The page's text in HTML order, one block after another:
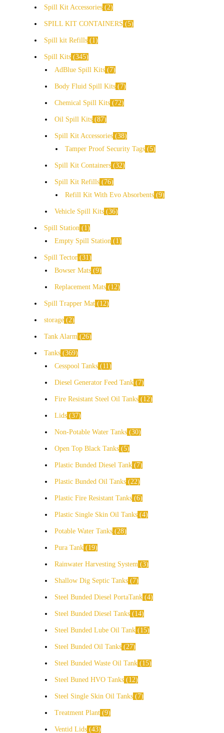
Spill Kit Accessories 2
SPILL KIT CONTAINERS 5
Spill kit Refills 1
Spill Kits 345
AdBlue Spill Kits
7
Body Fluid Spill Kits 7
Chemical Spill Kits 72
Oil Spill Kits 87
Spill Kit Accessories 38
Tamper Proof Security Tags 5
Spill Kit Containers 32
Spill Kit Refills
76
Refill Kit With Evo Absorbents 9
Vehicle Spill Kits 36
Spill Station
1
Empty Spill Station
1
Spill Tector 31
Bowser Mats 9
Replacement Mats 12
Spill Trapper Mat 12
storage 2
Tank Alarm 26
Tanks 369
Cesspool Tanks
11
Diesel Generator Feed Tank 7
Fire Resistant Steel Oil Tanks 12
Lids 37
Non-Potable Water Tanks 30
Open Top Black Tanks 5
Plastic Bunded Diesel Tank 7
Plastic Bunded Oil Tanks 22
Plastic Fire Resistant Tanks 6
Plastic Single Skin Oil Tanks 4
Potable Water Tanks 28
Pura Tank 19
Rainwater Harvesting System 3
Shallow Dig Septic Tanks 7
Steel Bunded Diesel PortaTank 4
Steel Bunded Diesel Tanks 14
Steel Bunded Lube Oil Tank 15
Steel Bunded Oil Tanks 27
Steel Bunded Waste Oil Tank 15
Steel Buned HVO Tanks 12
Steel Single Skin Oil Tanks 7
Treatment Plant 9
Ventid Lids 43